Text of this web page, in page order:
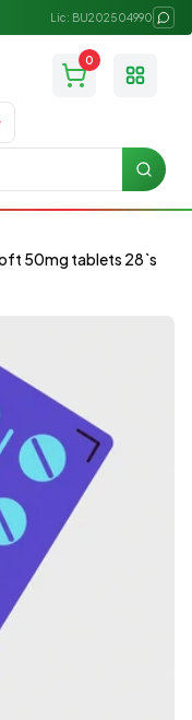
Lic: BU202504990
0
Toggle
Search
50mg tablets 28`s